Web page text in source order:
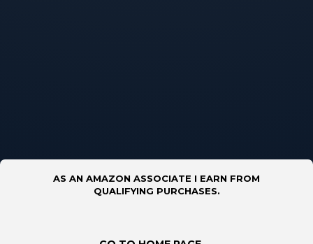
AS AN AMAZON ASSOCIATE I EARN FROM
QUALIFYING PURCHASES.